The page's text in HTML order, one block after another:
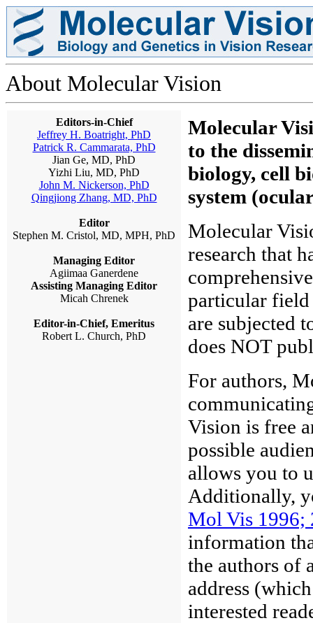
About Molecular Vision
Editors-in-Chief
Jeffrey H. Boatright, PhD
Patrick R. Cammarata, PhD
Jian Ge, MD, PhD
Yizhi Liu, MD, PhD
John M. Nickerson, PhD
Qingjiong Zhang, MD, PhD
Editor
Stephen M. Cristol, MD, MPH, PhD
Managing Editor
Agiimaa Ganerdene
Assisting Managing Editor
Micah Chrenek
Editor-in-Chief, Emeritus
Robert L. Church, PhD
Molecular
to the
biology, cell
system
Molecular
research that
particular
are subjected
does NOT
For authors,
Vision is free
possible
allows you to
Additionally,
Mol Vis 1996;
information
the authors of
address
interested